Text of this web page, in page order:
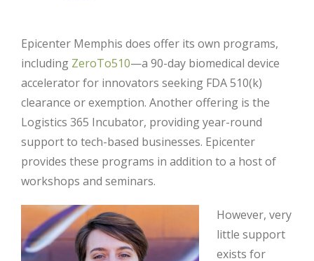
Epicenter Memphis does offer its own programs,
including ZeroTo510—a 90-day biomedical device
accelerator for innovators seeking FDA 510(k)
clearance or exemption. Another offering is the
Logistics 365 Incubator, providing year-round
support to tech-based businesses. Epicenter
provides these programs in addition to a host of
workshops and seminars.
However, very
little support
exists for
Close